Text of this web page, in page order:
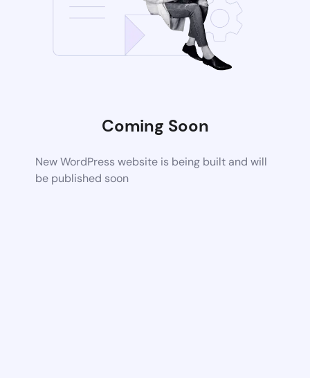
Coming Soon
New WordPress website is being built and will
be published soon